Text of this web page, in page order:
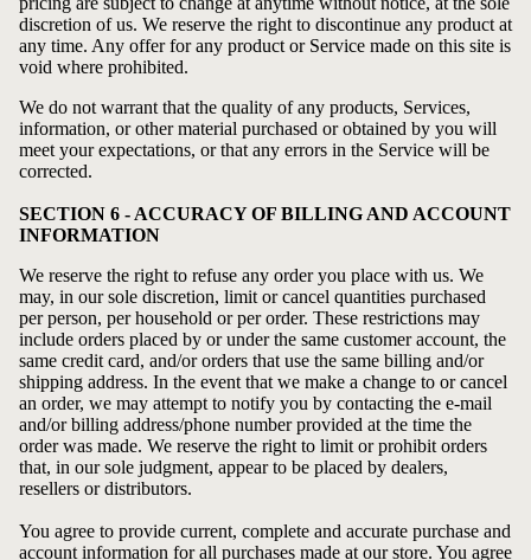
discretion of us. We reserve the right to discontinue any product at
any time. Any offer for any product or Service made on this site is
void where prohibited.
We do not warrant that the quality of any products, Services,
information, or other material purchased or obtained by you will
meet your expectations, or that any errors in the Service will be
corrected.
SECTION 6 - ACCURACY OF BILLING AND ACCOUNT
INFORMATION
We reserve the right to refuse any order you place with us. We
may, in our sole discretion, limit or cancel quantities purchased
per person, per household or per order. These restrictions may
include orders placed by or under the same customer account, the
same credit card, and/or orders that use the same billing and/or
shipping address. In the event that we make a change to or cancel
an order, we may attempt to notify you by contacting the e‑mail
and/or billing address/phone number provided at the time the
order was made. We reserve the right to limit or prohibit orders
that, in our sole judgment, appear to be placed by dealers,
resellers or distributors.
You agree to provide current, complete and accurate purchase and
account information for all purchases made at our store. You agree